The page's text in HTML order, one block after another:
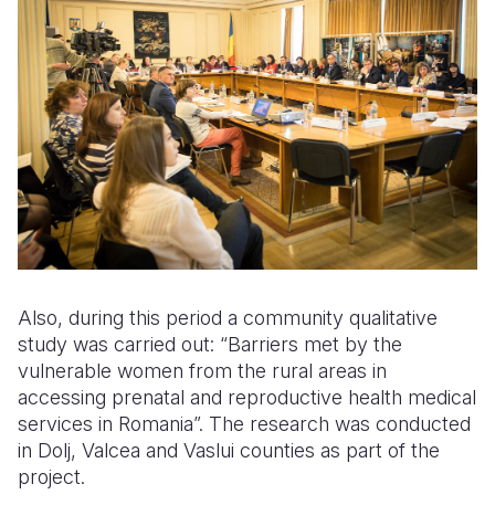
Also, during this period a community qualitative
study was carried out: “Barriers met by the
vulnerable women from the rural areas in
accessing prenatal and reproductive health medical
services in Romania”. The research was conducted
in Dolj, Valcea and Vaslui counties as part of the
project.